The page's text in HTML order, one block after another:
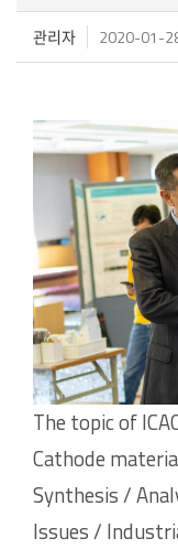
관리자 2020-01-
The topic of
Cathode
Synthesis /
Issues /